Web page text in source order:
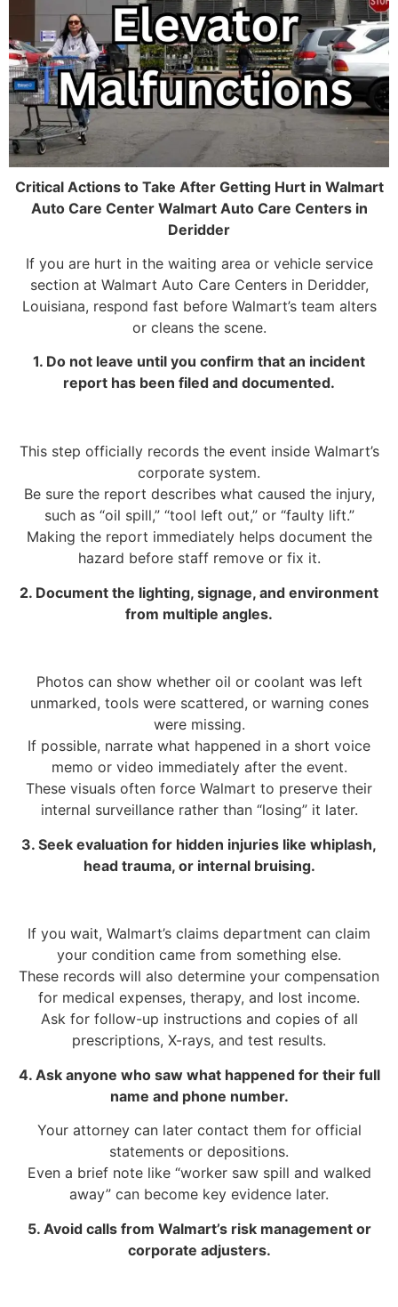
Critical Actions to Take After Getting Hurt in Walmart
Auto Care Center Walmart Auto Care Centers in
Deridder
If you are hurt in the waiting area or vehicle service
section at Walmart Auto Care Centers in Deridder,
Louisiana, respond fast before Walmart’s team alters
or cleans the scene.
1. Do not leave until you confirm that an incident
report has been filed and documented.
This step officially records the event inside Walmart’s
corporate system.
Be sure the report describes what caused the injury,
such as “oil spill,” “tool left out,” or “faulty lift.”
Making the report immediately helps document the
hazard before staff remove or fix it.
2. Document the lighting, signage, and environment
from multiple angles.
Photos can show whether oil or coolant was left
unmarked, tools were scattered, or warning cones
were missing.
If possible, narrate what happened in a short voice
memo or video immediately after the event.
These visuals often force Walmart to preserve their
internal surveillance rather than “losing” it later.
3. Seek evaluation for hidden injuries like whiplash,
head trauma, or internal bruising.
If you wait, Walmart’s claims department can claim
your condition came from something else.
These records will also determine your compensation
for medical expenses, therapy, and lost income.
Ask for follow-up instructions and copies of all
prescriptions, X-rays, and test results.
4. Ask anyone who saw what happened for their full
name and phone number.
Your attorney can later contact them for official
statements or depositions.
Even a brief note like “worker saw spill and walked
away” can become key evidence later.
5. Avoid calls from Walmart’s risk management or
corporate adjusters.